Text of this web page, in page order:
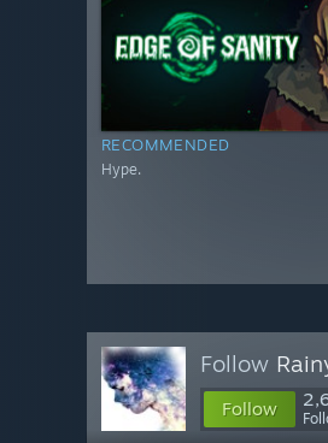
RECOMMENDED
Hype.
Follow
Follow